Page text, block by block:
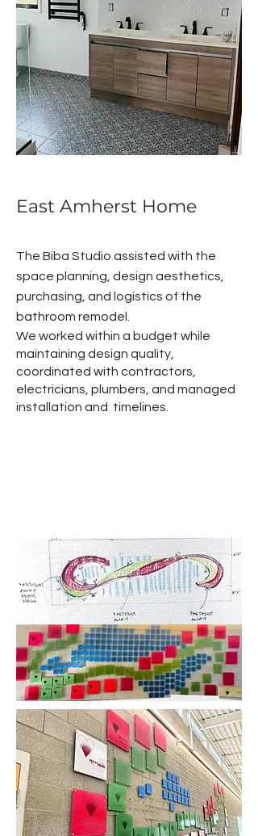
East Amherst Home
The Biba Studio assisted with the
space planning, design aesthetics,
purchasing, and logistics of the
bathroom remodel.
We worked within a budget while
maintaining design quality,
coordinated with contractors,
electricians, plumbers, and managed
installation and timelines.